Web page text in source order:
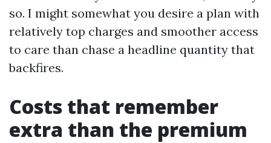
so. I might somewhat you desire a plan with
relatively top charges and smoother access
to care than chase a headline quantity that
backfires.
Costs that remember
extra than the premium